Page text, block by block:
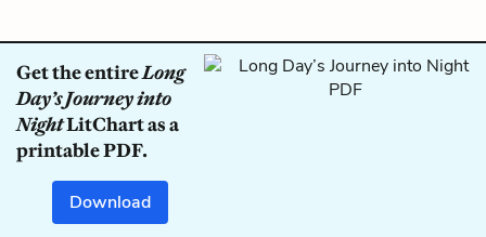
Get the entireLong
Day’s Journey into
NightLitChart as a
printable PDF.
Download